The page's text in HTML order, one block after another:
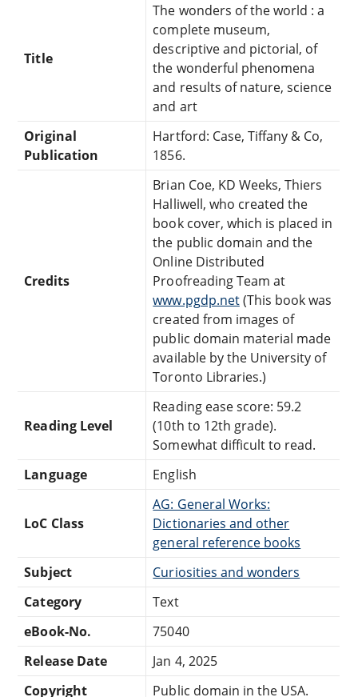
Title
The wonders of the world : a
complete museum,
descriptive and pictorial, of
the wonderful phenomena
and results of nature, science
and art
Original
Publication
Hartford: Case, Tiffany & Co,
1856.
Credits
Brian Coe, KD Weeks, Thiers
Halliwell, who created the
book cover, which is placed in
the public domain and the
Online Distributed
Proofreading Team at
www.pgdp.net(This book was
created from images of
public domain material made
available by the University of
Toronto Libraries.)
Reading Level
Reading ease score: 59.2
(10th to 12th grade).
Somewhat difficult to read.
Language
English
LoC Class
AG: General Works:
Dictionaries and other
general reference books
Subject
Curiosities and wonders
Category
Text
eBook-No.
75040
Release Date
Jan 4, 2025
Copyright
Public domain in the USA.